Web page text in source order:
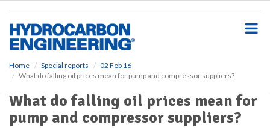
Home Special reports
02 Feb 16
What do falling oil prices mean for pump and compressor suppliers?
What do falling oil prices mean for
pump and compressor suppliers?